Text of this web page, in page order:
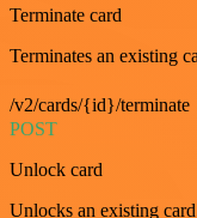
Terminate card
Terminates an existing
/v2/cards/{id}/terminate
POST
Unlock card
Unlocks an existing